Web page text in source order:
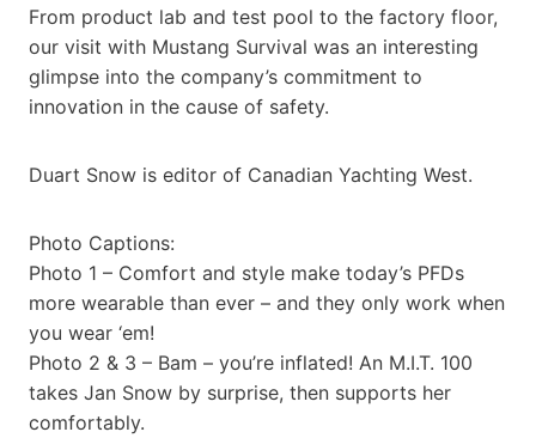
From product lab and test pool to the factory floor,
our visit with Mustang Survival was an interesting
glimpse into the company’s commitment to
innovation in the cause of safety.
Duart Snow is editor of Canadian Yachting West.
Photo Captions:
Photo 1 – Comfort and style make today’s PFDs
more wearable than ever – and they only work when
you wear ‘em!
Photo 2 & 3 – Bam – you’re inflated! An M.I.T. 100
takes Jan Snow by surprise, then supports her
comfortably.